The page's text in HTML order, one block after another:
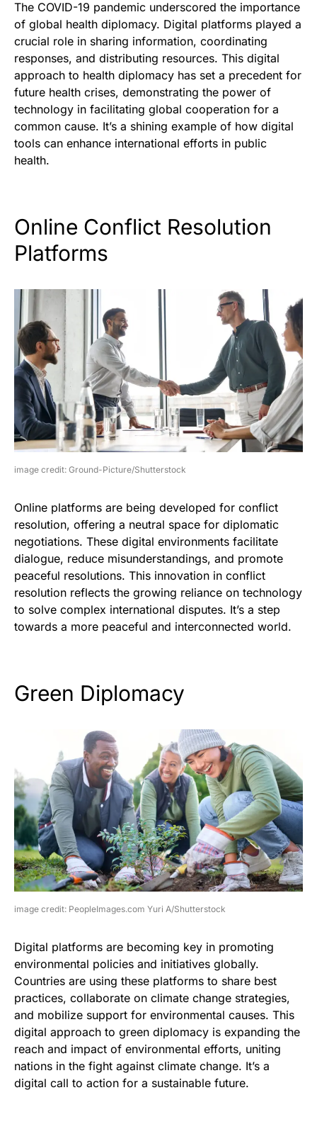
The COVID-19 pandemic underscored the importance
of global health diplomacy. Digital platforms played a
crucial role in sharing information, coordinating
responses, and distributing resources. This digital
approach to health diplomacy has set a precedent for
future health crises, demonstrating the power of
technology in facilitating global cooperation for a
common cause. It’s a shining example of how digital
tools can enhance international efforts in public
health.
Online Conflict Resolution
Platforms
image credit: Ground-Picture/Shutterstock
Online platforms are being developed for conflict
resolution, offering a neutral space for diplomatic
negotiations. These digital environments facilitate
dialogue, reduce misunderstandings, and promote
peaceful resolutions. This innovation in conflict
resolution reflects the growing reliance on technology
to solve complex international disputes. It’s a step
towards a more peaceful and interconnected world.
Green Diplomacy
image credit: PeopleImages.com Yuri A/Shutterstock
Digital platforms are becoming key in promoting
environmental policies and initiatives globally.
Countries are using these platforms to share best
practices, collaborate on climate change strategies,
and mobilize support for environmental causes. This
digital approach to green diplomacy is expanding the
reach and impact of environmental efforts, uniting
nations in the fight against climate change. It’s a
digital call to action for a sustainable future.